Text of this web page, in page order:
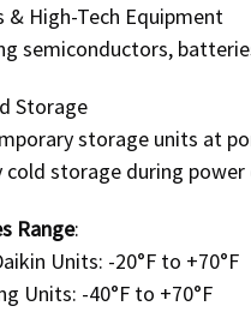
& High-Tech Equipment
semiconductors,
Storage
storage units at
cold storage during
Range:
Units: -20°F to +70°F
Units: -40°F to +70°F